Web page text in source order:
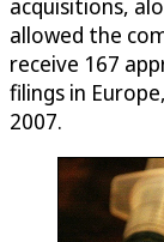
acquisitions,
allowed the
receive 167
filings in
2007.